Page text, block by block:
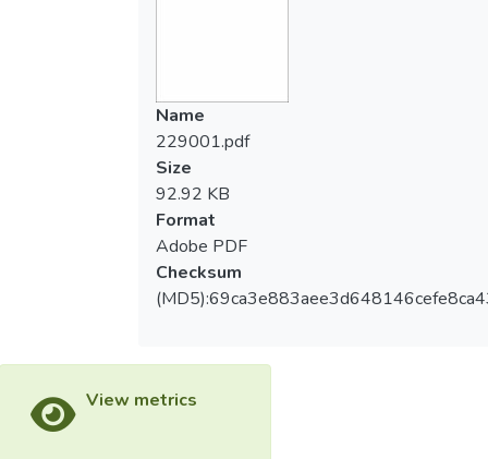
Name
229001.pdf
Size
92.92 KB
Format
Adobe PDF
Checksum
View metrics